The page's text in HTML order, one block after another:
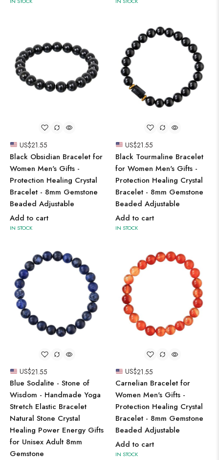
US$21.55
Black Obsidian Bracelet for
Women Men's Gifts -
Protection Healing Crystal
Bracelet - 8mm Gemstone
Beaded Adjustable
Add to cart
IN STOCK
US$21.55
Black Tourmaline Bracelet
for Women Men's Gifts -
Protection Healing Crystal
Bracelet - 8mm Gemstone
Beaded Adjustable
Add to cart
IN STOCK
US$21.55
Blue Sodalite - Stone of
Wisdom - Handmade Yoga
Stretch Elastic Bracelet
Natural Stone Crystal
Healing Power Energy Gifts
for Unisex Adult 8mm
Gemstone
US$21.55
Carnelian Bracelet for
Women Men's Gifts -
Protection Healing Crystal
Bracelet - 8mm Gemstone
Beaded Adjustable
Add to cart
IN STOCK